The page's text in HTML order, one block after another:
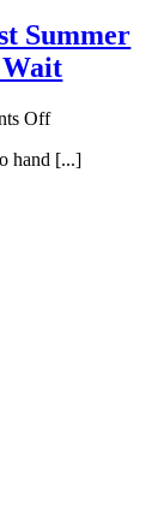
Summer
Wait
Offon
This
hand [...]